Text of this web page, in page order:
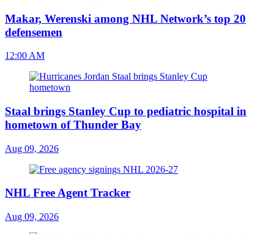
Makar, Werenski among NHL Network’s top 20
defensemen
12:00 AM
Staal brings Stanley Cup to pediatric hospital in
hometown of Thunder Bay
Aug 09, 2026
NHL Free Agent Tracker
Aug 09, 2026